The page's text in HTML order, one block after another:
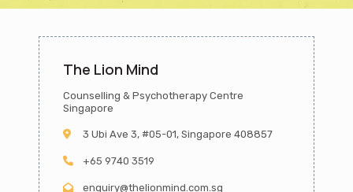
The Lion Mind
Counselling & Psychotherapy Centre
Singapore
3 Ubi Ave 3, #05-01, Singapore 408857
+65 9740 3519
enquiry@thelionmind.com.sg